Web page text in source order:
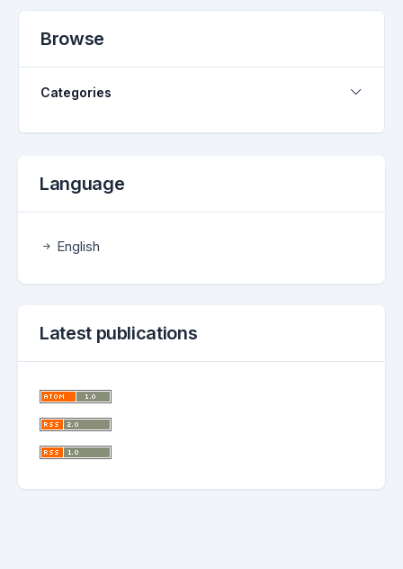
Browse
Categories
Language
English
Latest publications